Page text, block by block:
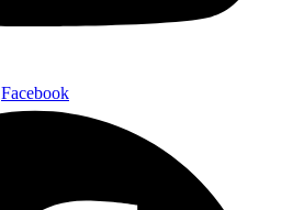
Facebook